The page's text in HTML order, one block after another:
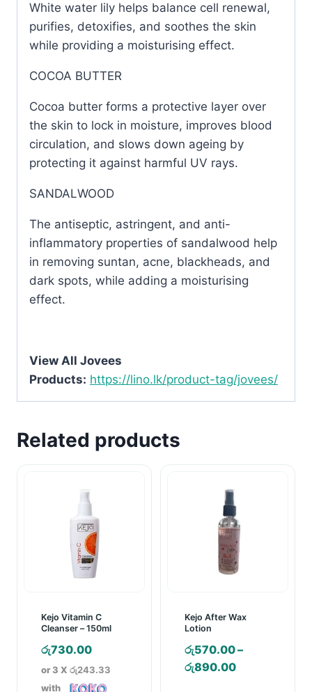
White water lily helps balance cell renewal,
purifies, detoxifies, and soothes the skin
while providing a moisturising effect.
COCOA BUTTER
Cocoa butter forms a protective layer over
the skin to lock in moisture, improves blood
circulation, and slows down ageing by
protecting it against harmful UV rays.
SANDALWOOD
The antiseptic, astringent, and anti-
inflammatory properties of sandalwood help
in removing suntan, acne, blackheads, and
dark spots, while adding a moisturising
effect.
View All Jovees
Products: https://lino.lk/product-tag/jovees/
Related products
Kejo Vitamin C
Cleanser – 150ml
රු730.00
or 3 X රු243.33
with
Kejo After Wax
Lotion
රු570.00–
රු890.00Price